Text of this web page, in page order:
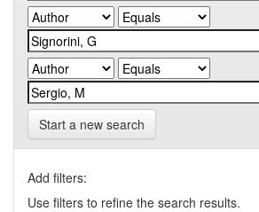
Start a new search
Add filters:
Use filters to refine the search results.